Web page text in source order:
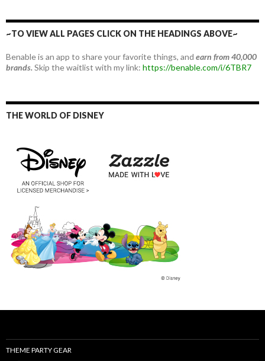
~TO VIEW ALL PAGES CLICK ON THE HEADINGS ABOVE~
Benable is an app to share your favorite things, and earn from 40,000
brands.Skip the waitlist with my link: https://benable.com/i/6TBR7
THE WORLD OF DISNEY
THEME PARTY GEAR